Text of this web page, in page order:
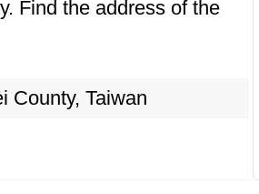
Find the address of the
County, Taiwan